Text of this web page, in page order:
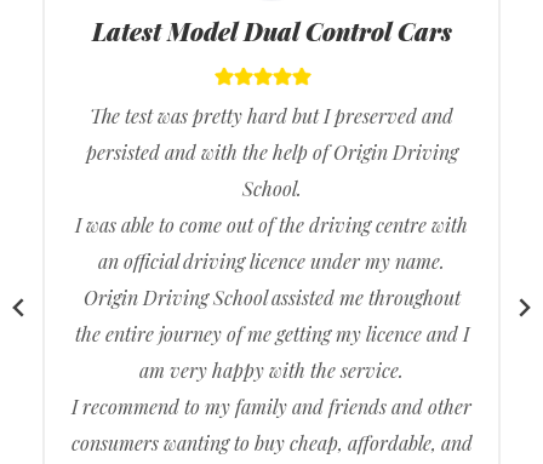
Latest Model Dual Control Cars
The test was pretty hard but I preserved and
persisted and with the help of Origin Driving
School.
I was able to come out of the driving centre with
an official driving licence under my name.
Origin Driving School assisted me throughout
the entire journey of me getting my licence and I
am very happy with the service.
I recommend to my family and friends and other
consumers wanting to buy cheap, affordable, and